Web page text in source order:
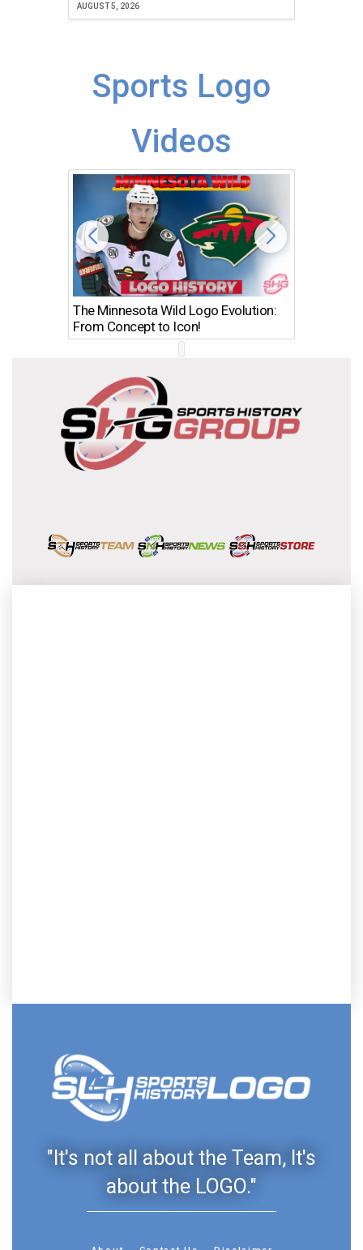
AUGUST 5, 2026
Sports Logo
Videos
The Minnesota Wild Logo Evolution:
From Concept to Icon!
"It's not all about the Team, It's
about the LOGO."